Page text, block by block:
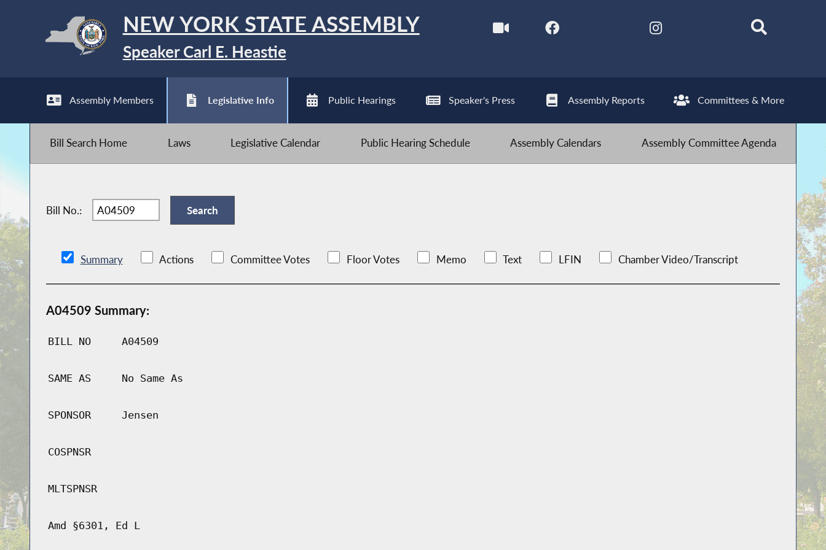
NEW YORK STATE ASSEMBLY
Speaker Carl E. Heastie
Assembly Members Legislative Info Public Hearings Speaker's Press Assembly Reports Committees & More
Bill Search Home Laws Legislative Calendar Public Hearing Schedule Assembly Calendars Assembly Committee Agenda
Bill No.:
Summary Actions Committee Votes Floor Votes Memo Text LFIN Chamber Video/Transcript
A04509 Summary:
BILL NO A04509
SAME AS No Same As
SPONSOR Jensen
COSPNSR
MLTSPNSR
Amd §6301, Ed L